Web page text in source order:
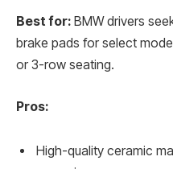
Best for: BMW drivers
brake pads for select
or 3-row seating.
Pros:
High-quality ceramic